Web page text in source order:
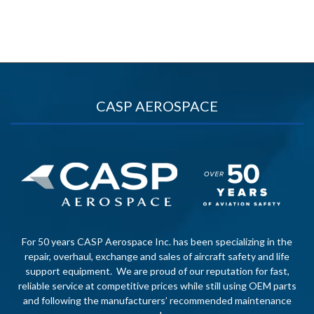
CASP AEROSPACE
For 50 years CASP Aerospace Inc. has been specializing in the
repair, overhaul, exchange and sales of aircraft safety and life
support equipment. We are proud of our reputation for fast,
reliable service at competitive prices while still using OEM parts
and following the manufacturers’ recommended maintenance